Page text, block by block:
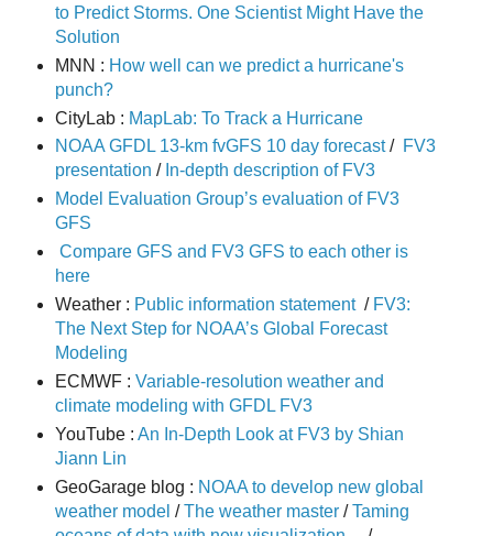
to Predict Storms. One Scientist Might Have the
Solution
MNN : How well can we predict a hurricane's
punch?
CityLab : MapLab: To Track a Hurricane
NOAA GFDL 13-km fvGFS 10 day forecast/ FV3
presentation / In-depth description of FV3
Model Evaluation Group’s evaluation of FV3
GFS
Compare GFS and FV3 GFS to each other is
here
Weather : Public information statement/ FV3:
The Next Step for NOAA’s Global Forecast
Modeling
ECMWF : Variable-resolution weather and
climate modeling with GFDL FV3
YouTube : An In-Depth Look at FV3 by Shian
Jiann Lin
GeoGarage blog : NOAA to develop new global
weather model /The weather master/Taming